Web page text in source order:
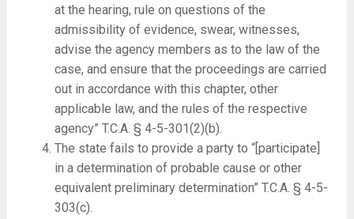
at the hearing, rule on questions of the
admissibility of evidence, swear, witnesses,
advise the agency members as to the law of the
case, and ensure that the proceedings are carried
out in accordance with this chapter, other
applicable law, and the rules of the respective
agency” T.C.A. § 4-5-301(2)(b).
The state fails to provide a party to “[participate]
in a determination of probable cause or other
equivalent preliminary determination” T.C.A. § 4-5-
303(c).